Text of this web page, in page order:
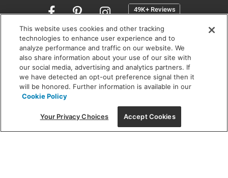
Opens
a
new
window
SHOWROOM HOURS:
MON - FRI: 9 am - 5:30 pm
SAT: 10 am - 5 pm | SUN: Closed
(312) 944-1000
215 W. Chicago Avenue, Chicago, IL 60654
This website uses cookies and other tracking
technologies to enhance user experience and to
analyze performance and traffic on our website. We
also share information about your use of our site with
our social media, advertising and analytics partners. If
we have detected an opt-out preference signal then it
will be honored. Further information is available in our
Cookie Policy
Your Privacy Choices Accept Cookies